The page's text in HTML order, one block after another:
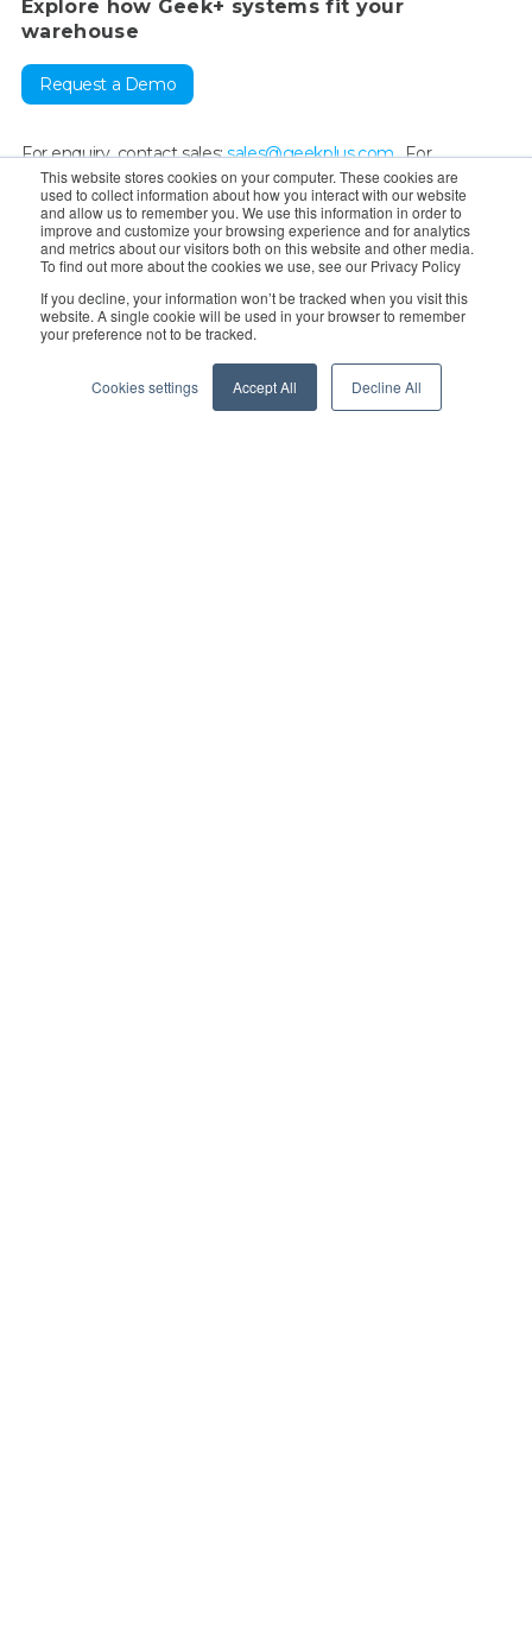
This website stores cookies on your computer. These cookies are
used to collect information about how you interact with our website
and allow us to remember you. We use this information in order to
improve and customize your browsing experience and for analytics
and metrics about our visitors both on this website and other media.
To find out more about the cookies we use, see our Privacy Policy
If you decline, your information won’t be tracked when you visit this
website. A single cookie will be used in your browser to remember
your preference not to be tracked.
Cookies settings Accept All Decline All
Explore how Geek+ systems fit your
warehouse
Request a Demo
For enquiry, contact sales:sales@geekplus.com. For
promotions, contact PR:pr@geekplus.comFor supervision &
reporting:compliance-whistleblowing@geekplus.com
Copyright © 2026 Geekplus Technology Co., Ltd. All rights
reserved.